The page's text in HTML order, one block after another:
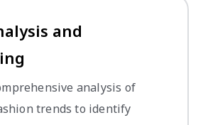
and
analysis of
trends to identify